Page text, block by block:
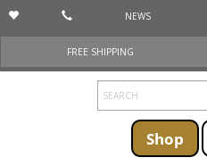
NEWS
FREE SHIPPING
Shop